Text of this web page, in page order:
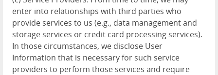
enter into relationships with third parties who
provide services to us (e.g., data management and
storage services or credit card processing services).
In those circumstances, we disclose User
Information that is necessary for such service
providers to perform those services and require